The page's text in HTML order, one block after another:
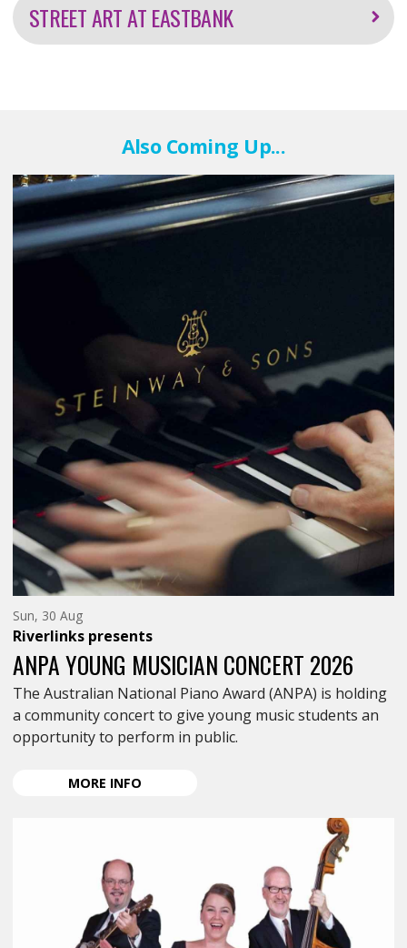
STREET ART AT EASTBANK
Also Coming Up...
Sun, 30 AugSunday
30th
of
August,
Riverlinks presents
ANPA YOUNG MUSICIAN CONCERT 2026
The Australian National Piano Award (ANPA) is holding
a community concert to give young music students an
opportunity to perform in public.
MORE INFO